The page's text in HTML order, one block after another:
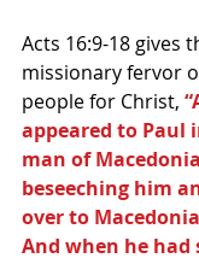
Acts 16:9-18 gives
missionary fervor
people for Christ,
appeared to Paul
man of
beseeching him
over to
And when he had